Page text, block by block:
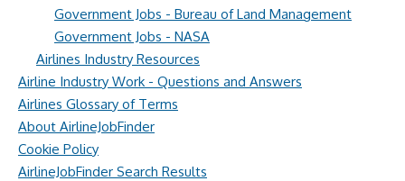
Government Jobs - Bureau of Land Management
Government Jobs - NASA
Airlines Industry Resources
Airline Industry Work - Questions and Answers
Airlines Glossary of Terms
About AirlineJobFinder
Cookie Policy
AirlineJobFinder Search Results